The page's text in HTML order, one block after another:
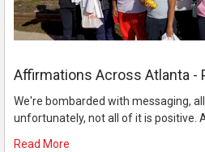
Affirmations Across Atlanta -
We're bombarded with messaging,
unfortunately, not all of it is positive.
Read More